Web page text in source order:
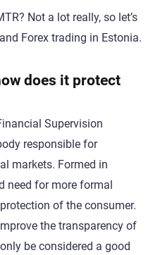
Not a lot really, so let’s
Forex trading in Estonia.
does it protect
Supervision
responsible for
markets. Formed in
need for more formal
of the consumer.
the transparency of
be considered a good